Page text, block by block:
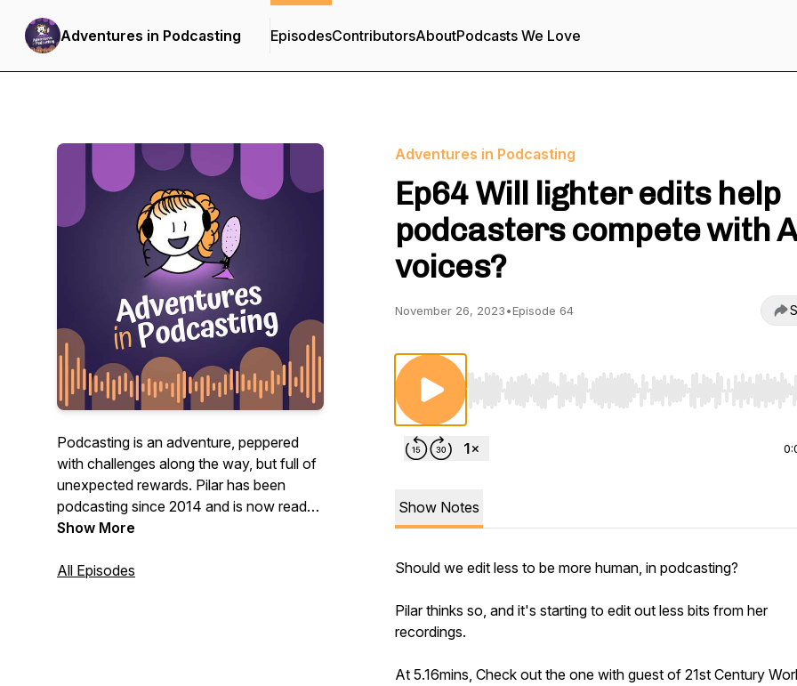
Adventures in Podcasting EpisodesContributorsAboutPodcasts We Love
Podcasting is an adventure, peppered
with challenges along the way, but full of
unexpected rewards. Pilar has been
podcasting since 2014 and is now ready
to help others along the way.
This show has some solo shows and
Show More
All Episodes
Adventures in Podcasting
Ep64 Will lighter edits help
podcasters compete with
voices?
November 26, 2023•Episode 64
Use Left/Right to seek, Home/End to jump to
Show Notes
Should we edit less to be more human, in podcasting?
Pilar thinks so, and it's starting to edit out less bits from her
recordings.
At 5.16mins, Check out the one with guest of 21st Century